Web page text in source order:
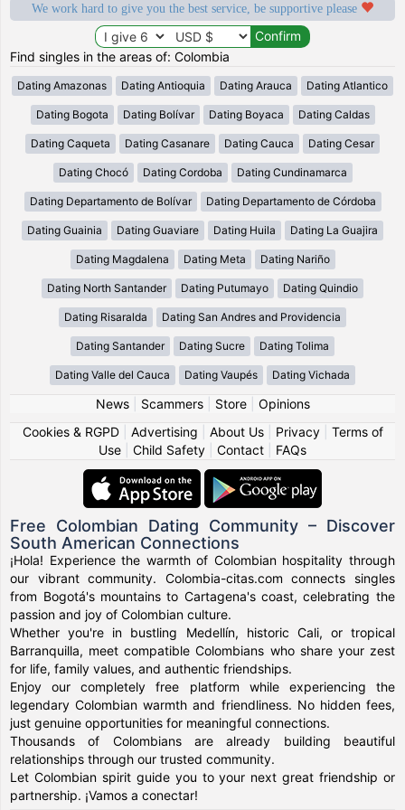
We work hard to give you the best service, be supportive please
Find singles in the areas of: Colombia
Dating Amazonas Dating Antioquia Dating Arauca Dating Atlantico
Dating Bogota Dating Bolívar Dating Boyaca Dating Caldas
Dating Caqueta Dating Casanare Dating Cauca Dating Cesar
Dating Chocó Dating Cordoba Dating Cundinamarca
Dating Departamento de Bolívar Dating Departamento de Córdoba
Dating Guainia Dating Guaviare Dating Huila Dating La Guajira
Dating Magdalena Dating Meta Dating Nariño
Dating North Santander Dating Putumayo Dating Quindio
Dating Risaralda Dating San Andres and Providencia
Dating Santander Dating Sucre Dating Tolima
Dating Valle del Cauca Dating Vaupés Dating Vichada
News| Scammers| Store| Opinions
Cookies & RGPD| Advertising About Us| Privacy| Terms of
Use
Child Safety Contact FAQs
Free Colombian Dating Community – Discover
South American Connections
¡Hola! Experience the warmth of Colombian hospitality through
our vibrant community. Colombia-citas.com connects singles
from Bogotá's mountains to Cartagena's coast, celebrating the
passion and joy of Colombian culture.
Whether you're in bustling Medellín, historic Cali, or tropical
Barranquilla, meet compatible Colombians who share your zest
for life, family values, and authentic friendships.
Enjoy our completely free platform while experiencing the
legendary Colombian warmth and friendliness. No hidden fees,
just genuine opportunities for meaningful connections.
Thousands of Colombians are already building beautiful
relationships through our trusted community.
Let Colombian spirit guide you to your next great friendship or
partnership. ¡Vamos a conectar!